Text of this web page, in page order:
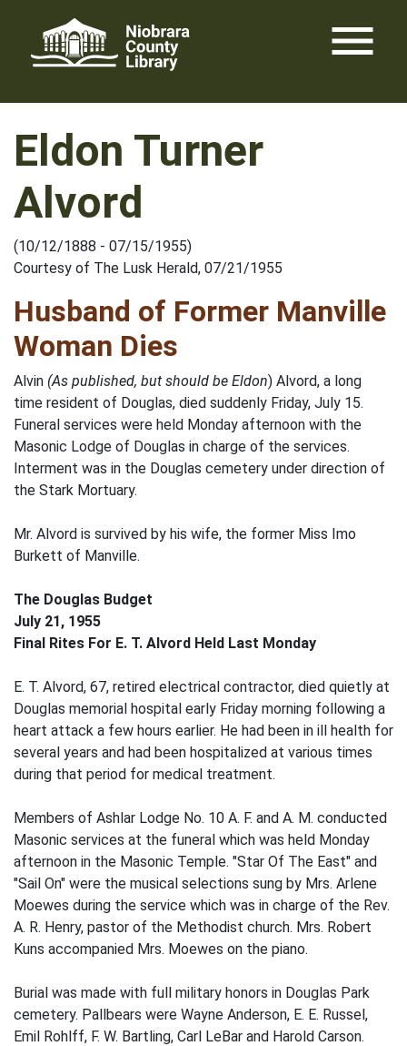
content
menu
Eldon Turner
Alvord
(10/12/1888 - 07/15/1955)
Courtesy of The Lusk Herald, 07/21/1955
Husband of Former Manville
Woman Dies
Alvin (As published, but should be Eldon) Alvord, a long
time resident of Douglas, died suddenly Friday, July 15.
Funeral services were held Monday afternoon with the
Masonic Lodge of Douglas in charge of the services.
Interment was in the Douglas cemetery under direction of
the Stark Mortuary.
Mr. Alvord is survived by his wife, the former Miss Imo
Burkett of Manville.
The Douglas Budget
July 21, 1955
Final Rites For E. T. Alvord Held Last Monday
E. T. Alvord, 67, retired electrical contractor, died quietly at
Douglas memorial hospital early Friday morning following a
heart attack a few hours earlier. He had been in ill health for
several years and had been hospitalized at various times
during that period for medical treatment.
Members of Ashlar Lodge No. 10 A. F. and A. M. conducted
Masonic services at the funeral which was held Monday
afternoon in the Masonic Temple. "Star Of The East" and
"Sail On" were the musical selections sung by Mrs. Arlene
Moewes during the service which was in charge of the Rev.
A. R. Henry, pastor of the Methodist church. Mrs. Robert
Kuns accompanied Mrs. Moewes on the piano.
Burial was made with full military honors in Douglas Park
cemetery. Pallbears were Wayne Anderson, E. E. Russel,
Emil Rohlff, F. W. Bartling, Carl LeBar and Harold Carson.